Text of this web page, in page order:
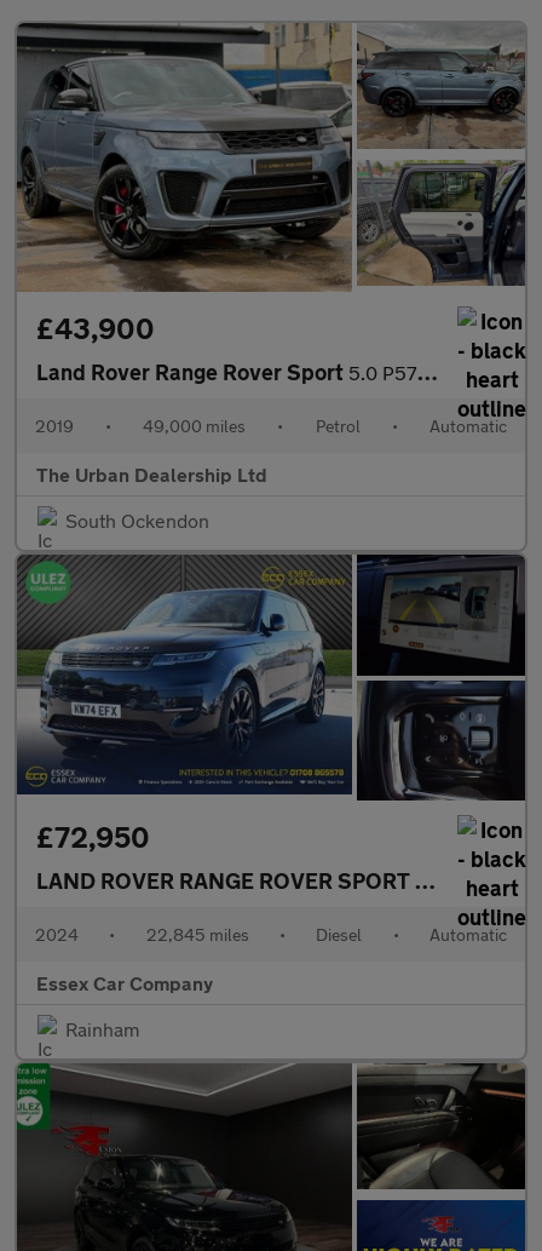
£43,900
Land Rover Range Rover Sport 5.0 P575 V8 SVR Auto 4WD Euro 6 (s/s) 5dr
2019 • 49,000 miles • Petrol • Automatic
The Urban Dealership Ltd
South Ockendon
£72,950
LAND ROVER RANGE ROVER SPORT
3.0 D300
2024 • 22,845 miles • Diesel • Automatic
Essex Car Company
Rainham